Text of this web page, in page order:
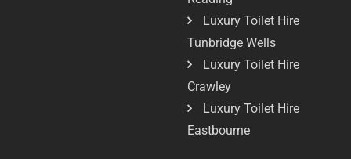
Luxury Toilet Hire
Tunbridge Wells
Luxury Toilet Hire
Crawley
Luxury Toilet Hire
Eastbourne